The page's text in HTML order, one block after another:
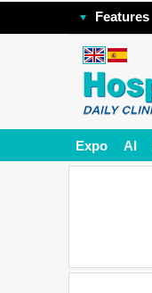
Features
Expo AI